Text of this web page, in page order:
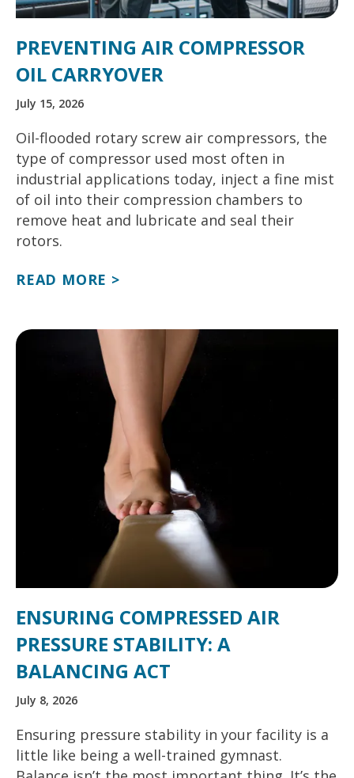
PREVENTING AIR COMPRESSOR
OIL CARRYOVER
July 15, 2026
Oil-flooded rotary screw air compressors, the
type of compressor used most often in
industrial applications today, inject a fine mist
of oil into their compression chambers to
remove heat and lubricate and seal their
rotors.
READ MORE >
ENSURING COMPRESSED AIR
PRESSURE STABILITY: A
BALANCING ACT
July 8, 2026
Ensuring pressure stability in your facility is a
little like being a well-trained gymnast.